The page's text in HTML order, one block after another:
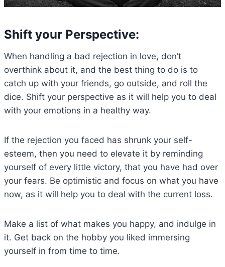
Shift your Perspective:
When handling a bad rejection in love, don’t
overthink about it, and the best thing to do is to
catch up with your friends, go outside, and roll the
dice. Shift your perspective as it will help you to deal
with your emotions in a healthy way.
If the rejection you faced has shrunk your self-
esteem, then you need to elevate it by reminding
yourself of every little victory, that you have had over
your fears. Be optimistic and focus on what you have
now, as it will help you to deal with the current loss.
Make a list of what makes you happy, and indulge in
it. Get back on the hobby you liked immersing
yourself in from time to time.